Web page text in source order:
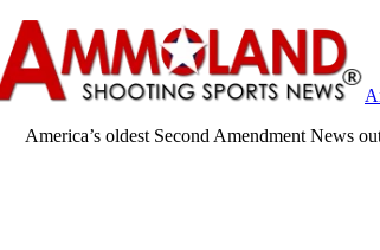
America’s oldest Second Amendment News